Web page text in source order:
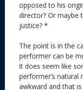
opposed to his
director? Or maybe
justice? *
The point is in the
performer can be
it does seem like
performer’s natural
awkward and that